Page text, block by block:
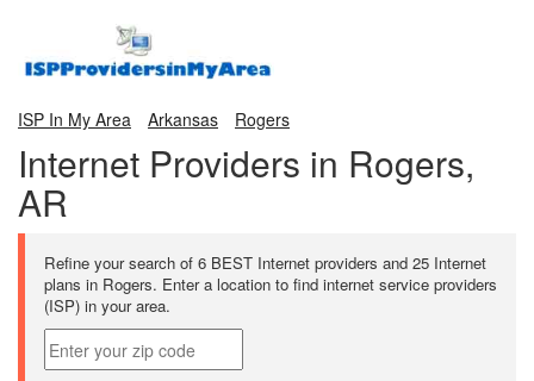
ISP In My Area Arkansas Rogers
Internet Providers in Rogers,
AR
Refine your search of 6 BEST Internet providers and 25 Internet
plans in Rogers. Enter a location to find internet service providers
(ISP) in your area.